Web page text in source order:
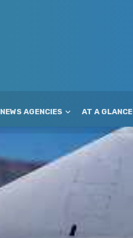
NEWS AGENCIES AT A GLANCE